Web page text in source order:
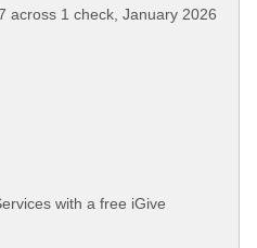
across 1 check, January 2026
with a free iGive